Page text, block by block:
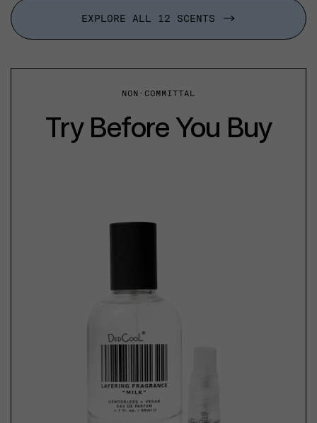
EXPLORE ALL 12 SCENTS
NON-COMMITTAL
Try Before You Buy